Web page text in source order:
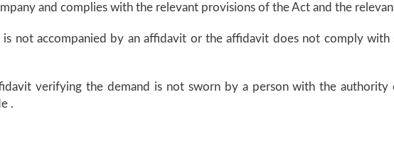
and complies with the relevant provisions of the Act and the
is not accompanied by an affidavit or the affidavit does not comply with
verifying the demand is not sworn by a person with the
.